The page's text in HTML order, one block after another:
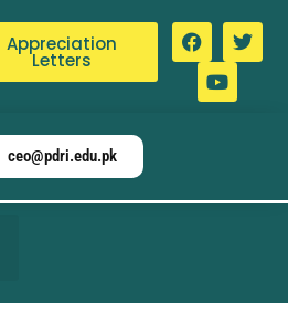
Appreciation
Letters
ceo@pdri.edu.pk